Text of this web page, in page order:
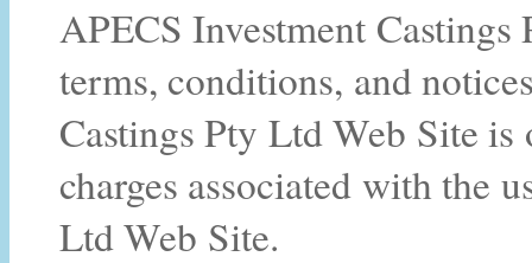
APECS Investment
terms, conditions, and
Castings Pty Ltd Web Site
charges associated with the
Ltd Web Site.